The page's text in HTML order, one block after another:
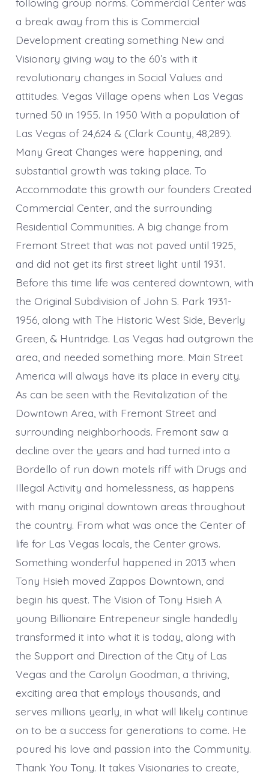
a break away from this is Commercial
Development creating something New and
Visionary giving way to the 60’s with it
revolutionary changes in Social Values and
attitudes. Vegas Village opens when Las Vegas
turned 50 in 1955. In 1950 With a population of
Las Vegas of 24,624 & (Clark County, 48,289).
Many Great Changes were happening, and
substantial growth was taking place. To
Accommodate this growth our founders Created
Commercial Center, and the surrounding
Residential Communities. A big change from
Fremont Street that was not paved until 1925,
and did not get its first street light until 1931.
Before this time life was centered downtown, with
the Original Subdivision of John S. Park 1931-
1956, along with The Historic West Side, Beverly
Green, & Huntridge. Las Vegas had outgrown the
area, and needed something more. Main Street
America will always have its place in every city.
As can be seen with the Revitalization of the
Downtown Area, with Fremont Street and
surrounding neighborhoods. Fremont saw a
decline over the years and had turned into a
Bordello of run down motels riff with Drugs and
Illegal Activity and homelessness, as happens
with many original downtown areas throughout
the country. From what was once the Center of
life for Las Vegas locals, the Center grows.
Something wonderful happened in 2013 when
Tony Hsieh moved Zappos Downtown, and
begin his quest. The Vision of Tony Hsieh A
young Billionaire Entrepeneur single handedly
transformed it into what it is today, along with
the Support and Direction of the City of Las
Vegas and the Carolyn Goodman, a thriving,
exciting area that employs thousands, and
serves millions yearly, in what will likely continue
on to be a success for generations to come. He
poured his love and passion into the Community.
Thank You Tony. It takes Visionaries to create,